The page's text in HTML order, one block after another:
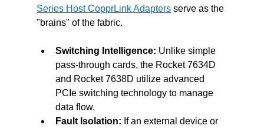
Series Host CopprLink Adapters serve as the
"brains" of the fabric.
Switching Intelligence: Unlike simple
pass-through cards, the Rocket 7634D
and Rocket 7638D utilize advanced
PCIe switching technology to manage
data flow.
Fault Isolation: If an external device or